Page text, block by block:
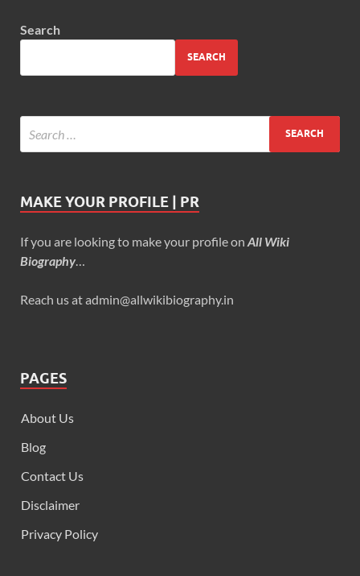
Search
SEARCH
MAKE YOUR PROFILE | PR
If you are looking to make your profile on All Wiki
Biography
Reach us at admin@allwikibiography.in
PAGES
About Us
Blog
Contact Us
Disclaimer
Privacy Policy